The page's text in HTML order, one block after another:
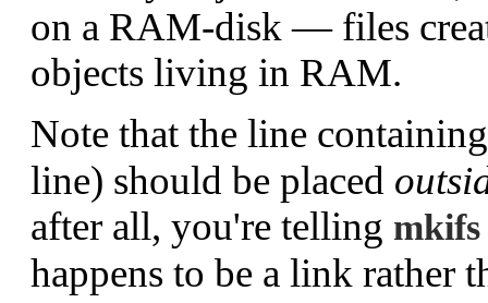
on a RAM-disk — files
objects living in RAM.
Note that the line
line) should be placed
after all, you're telling mkifs
happens to be a link rather